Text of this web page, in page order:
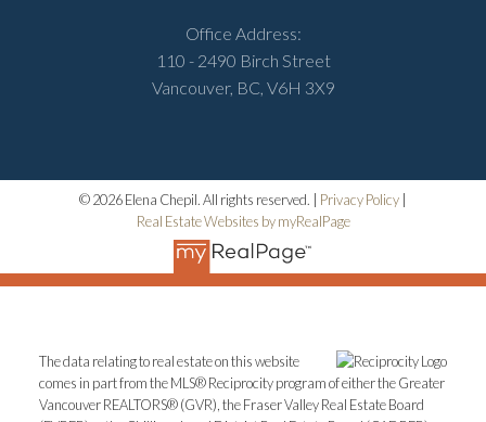
Office Address:
110 - 2490 Birch Street
Vancouver, BC, V6H 3X9
© 2026 Elena Chepil. All rights reserved. | Privacy Policy
Real Estate Websites by myRealPage
The data relating to real estate on this website
comes in part from the MLS® Reciprocity program of either the Greater
Vancouver REALTORS® (GVR), the Fraser Valley Real Estate Board